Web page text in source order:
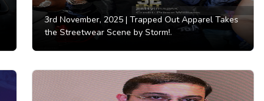
3rd November, 2025 | Trapped Out Apparel Takes
the Streetwear Scene by Storm!.